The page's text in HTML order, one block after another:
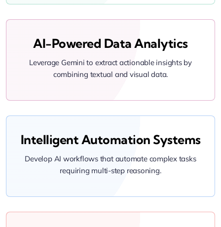
AI-Powered Data Analytics
Leverage Gemini to extract actionable insights by
combining textual and visual data.
Intelligent Automation Systems
Develop AI workflows that automate complex tasks
requiring multi-step reasoning.